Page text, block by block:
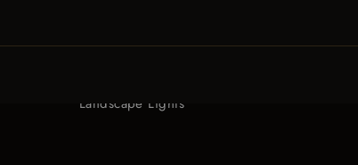
Landscape Lights